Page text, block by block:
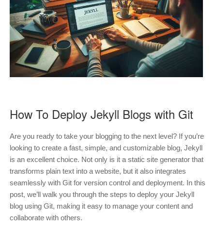
How To Deploy Jekyll Blogs with Git
Are you ready to take your blogging to the next level? If you’re
looking to create a fast, simple, and customizable blog, Jekyll
is an excellent choice. Not only is it a static site generator that
transforms plain text into a website, but it also integrates
seamlessly with Git for version control and deployment. In this
post, we’ll walk you through the steps to deploy your Jekyll
blog using Git, making it easy to manage your content and
collaborate with others.